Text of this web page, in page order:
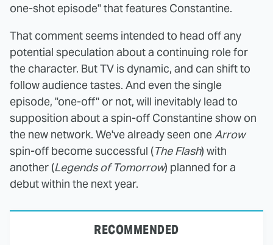
one-shot episode" that features Constantine.
That comment seems intended to head off any
potential speculation about a continuing role for
the character. But TV is dynamic, and can shift to
follow audience tastes. And even the single
episode, "one-off" or not, will inevitably lead to
supposition about a spin-off Constantine show on
the new network. We've already seen oneArrow
spin-off become successful (The Flash) with
another (Legends of Tomorrow) planned for a
debut within the next year.
RECOMMENDED